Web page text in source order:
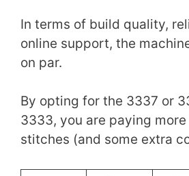
In terms of build quality,
online support, the
on par.
By opting for the 3337 or
3333, you are paying
stitches (and some extra